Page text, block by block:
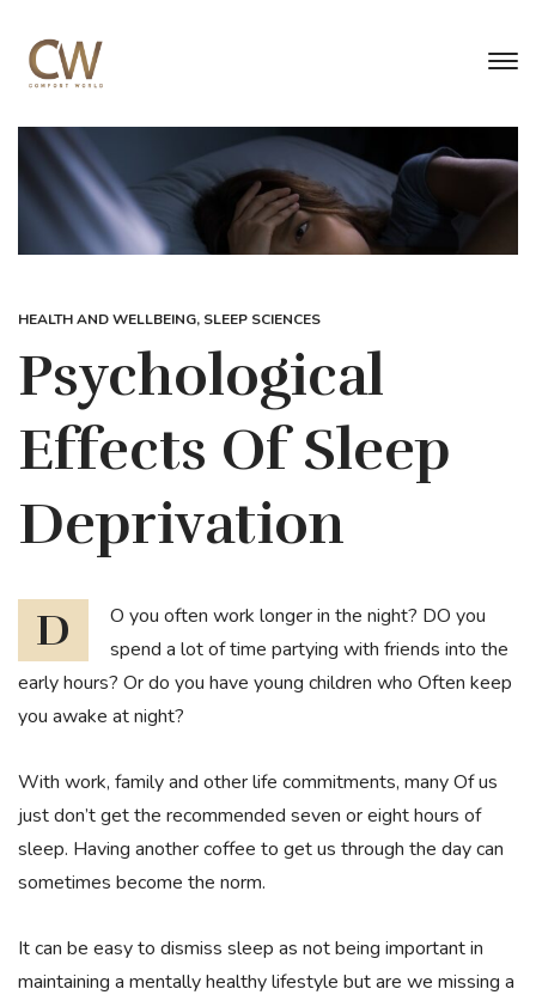
HEALTH AND WELLBEING, SLEEP SCIENCES
Psychological
Effects Of Sleep
Deprivation
DO you often work longer in the night? DO you
spend a lot of time partying with friends into the
early hours? Or do you have young children who Often keep
you awake at night?
With work, family and other life commitments, many Of us
just don’t get the recommended seven or eight hours of
sleep. Having another coffee to get us through the day can
sometimes become the norm.
It can be easy to dismiss sleep as not being important in
maintaining a mentally healthy lifestyle but are we missing a